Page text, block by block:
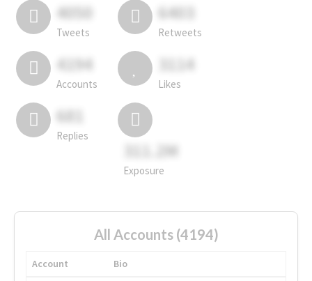
4050
Tweets
6403
Retweets
4194
Accounts
3114
Likes
681
Replies
311.2M
Exposure
All Accounts (4194)
Account
Bio